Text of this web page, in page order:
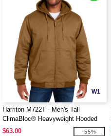
W1
Harriton M722T - Men's Tall
ClimaBloc® Heavyweight Hooded
Full-Zip Jacket
$63.00 -55%